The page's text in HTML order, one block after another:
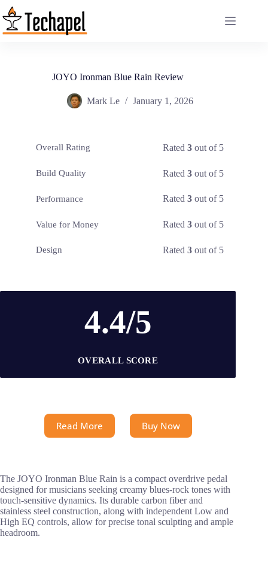
Skip
to
content
JOYO Ironman Blue Rain Review
Mark Le January 1, 2026
Overall Rating Rated3 out of 5
Build Quality Rated3 out of 5
Performance Rated3 out of 5
Value for Money Rated3 out of 5
Design Rated3 out of 5
4.4/5
OVERALL SCORE
Read More Buy Now
The JOYO Ironman Blue Rain is a compact overdrive pedal
designed for musicians seeking creamy blues-rock tones with
touch-sensitive dynamics. Its durable carbon fiber and
stainless steel construction, along with independent Low and
High EQ controls, allow for precise tonal sculpting and ample
headroom.